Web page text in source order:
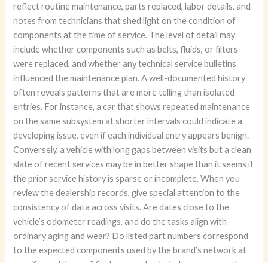
reflect routine maintenance, parts replaced, labor details, and
notes from technicians that shed light on the condition of
components at the time of service. The level of detail may
include whether components such as belts, fluids, or filters
were replaced, and whether any technical service bulletins
influenced the maintenance plan. A well-documented history
often reveals patterns that are more telling than isolated
entries. For instance, a car that shows repeated maintenance
on the same subsystem at shorter intervals could indicate a
developing issue, even if each individual entry appears benign.
Conversely, a vehicle with long gaps between visits but a clean
slate of recent services may be in better shape than it seems if
the prior service history is sparse or incomplete. When you
review the dealership records, give special attention to the
consistency of data across visits. Are dates close to the
vehicle’s odometer readings, and do the tasks align with
ordinary aging and wear? Do listed part numbers correspond
to the expected components used by the brand’s network at